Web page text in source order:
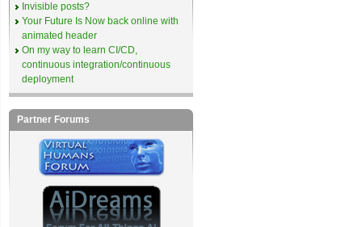
Invisible posts?
Your Future Is Now back online with
animated header
On my way to learn CI/CD,
continuous integration/continuous
deployment
Partner Forums